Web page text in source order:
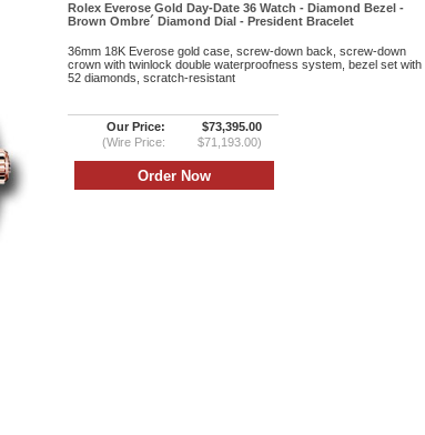
Rolex Everose Gold Day-Date 36 Watch - Diamond Bezel -
Brown Ombre´ Diamond Dial - President Bracelet
36mm 18K Everose gold case, screw-down back, screw-down
crown with twinlock double waterproofness system, bezel set with
52 diamonds, scratch-resistant
Our Price:
$73,395.00
(Wire Price:
$71,193.00)